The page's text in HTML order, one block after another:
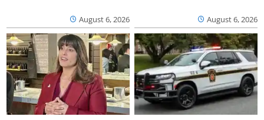
August 6, 2026 August 6, 2026